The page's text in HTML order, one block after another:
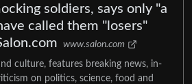
soldiers, says only "a
called them "losers"
www.salon.com
culture, features breaking news, in-
on politics, science, food and